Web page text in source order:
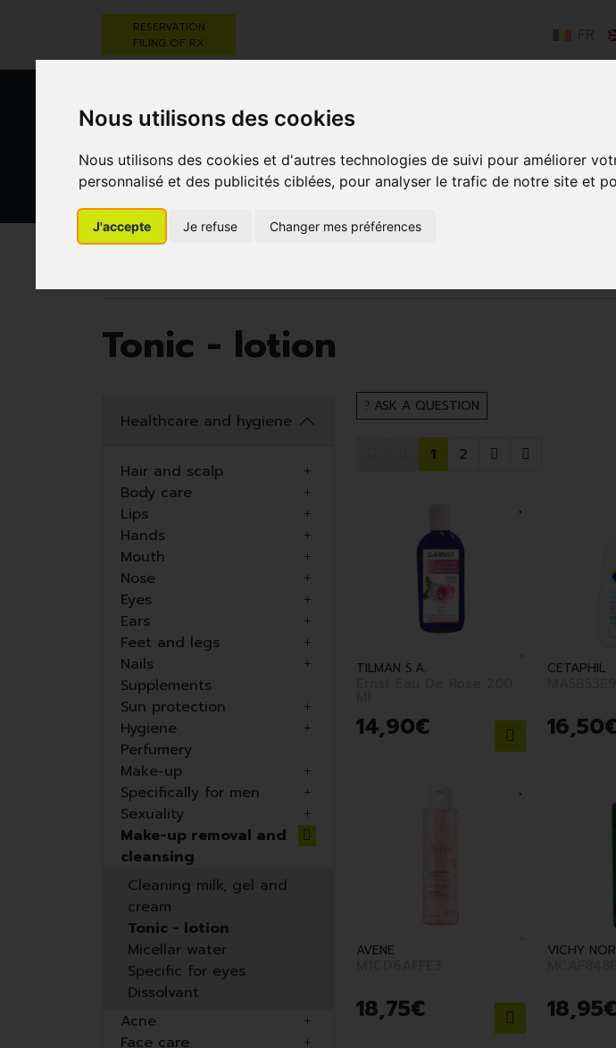
Nous utilisons des cookies
Nous utilisons des cookies et d'autres technologies de suivi pour améliorer
personnalisé et des publicités ciblées, pour analyser le trafic de notre site et
J'accepte Je refuse Changer mes préférences
RESERVATION
FILING OF RX
HEALTHCARE
AND HYGIENE
VITAMINS AND
AND
Tonic - lotion
ASK A QUESTION
1 2
TILMAN S.A.
14,90€
CETAPHIL
16,50
AVENE
18,75€
VICHY
18,95€
Healthcare and hygiene
Hair and scalp
Body care
Lips
Hands
Mouth
Nose
Eyes
Ears
Feet and legs
Nails
Supplements
Sun protection
Hygiene
Perfumery
Make-up
Specifically for men
Sexuality
Make-up removal and
cleansing
Cleaning milk, gel and
cream
Tonic - lotion
Micellar water
Specific for eyes
Dissolvant
Acne
Face care